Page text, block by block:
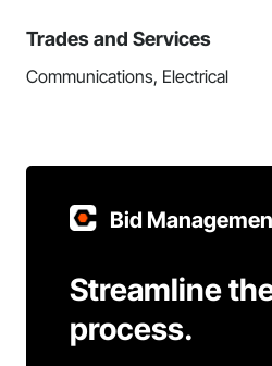
Trades and Services
Communications, Electrical
Bid
Streamline
process.